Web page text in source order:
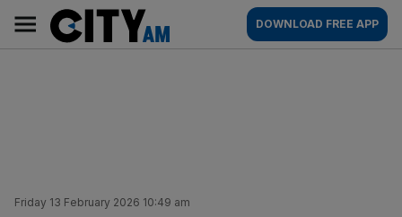
content
AM
Main
navigation
DOWNLOAD FREE APP
Friday 13 February 2026 10:49 am